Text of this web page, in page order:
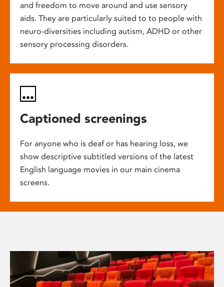
and freedom to move around and use sensory
aids. They are particularly suited to to people with
neuro-diversities including autism, ADHD or other
sensory processing disorders.
Captioned screenings
For anyone who is deaf or has hearing loss, we
show descriptive subtitled versions of the latest
English language movies in our main cinema
screens.